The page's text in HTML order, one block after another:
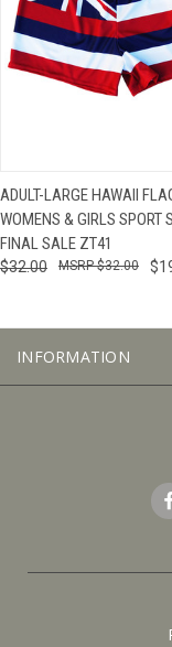
ADULT-LARGE HAWAII
WOMENS & GIRLS SPORT
FINAL SALE ZT41
$32.00 $32.00
INFORMATION